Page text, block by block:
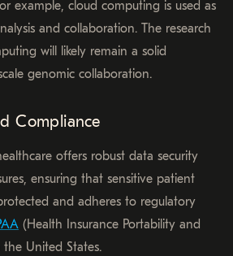
example, cloud computing is used as
and collaboration. The research
will likely remain a solid
genomic collaboration.
Compliance
offers robust data security
ensuring that sensitive patient
and adheres to regulatory
(Health Insurance Portability and
United States.